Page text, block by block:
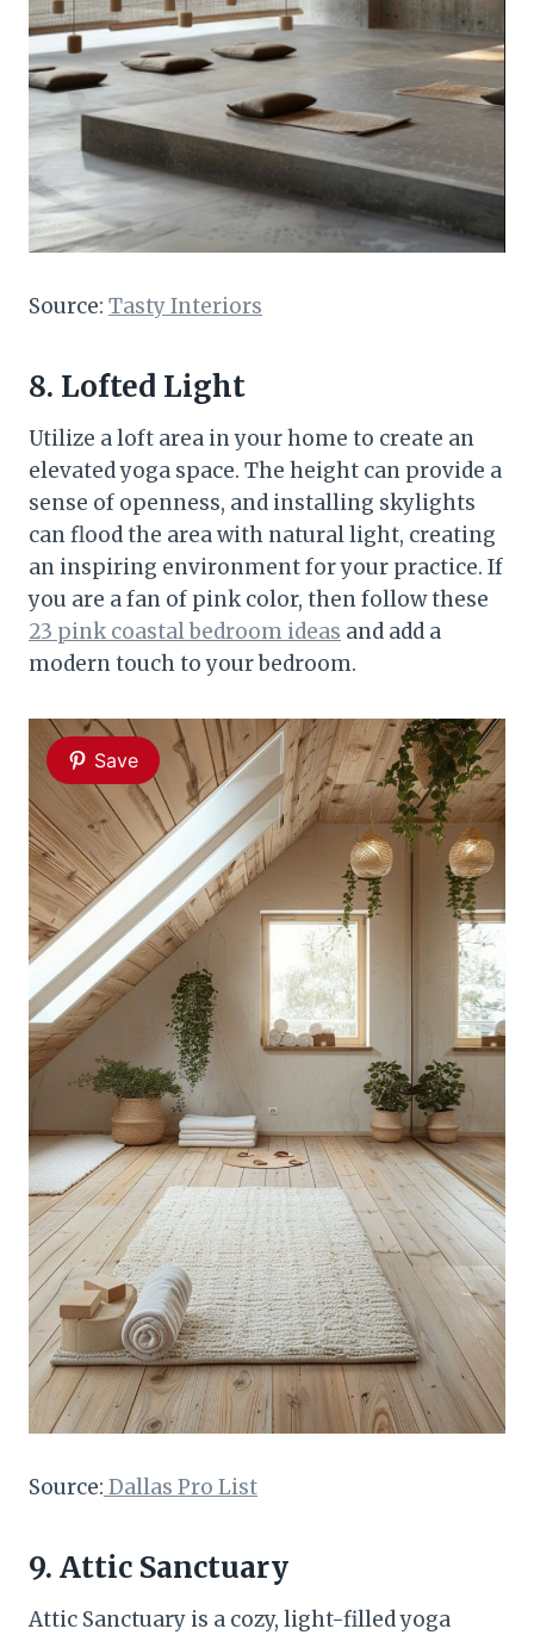
Source: Tasty Interiors
8. Lofted Light
Utilize a loft area in your home to create an
elevated yoga space. The height can provide a
sense of openness, and installing skylights
can flood the area with natural light, creating
an inspiring environment for your practice. If
you are a fan of pink color, then follow these
23 pink coastal bedroom ideas and add a
modern touch to your bedroom.
Save
Source: Dallas Pro List
9. Attic Sanctuary
Attic Sanctuary is a cozy, light-filled yoga